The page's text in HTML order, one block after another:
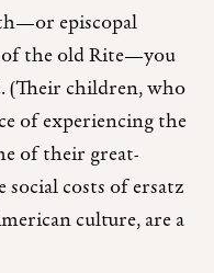
episcopal
the old Rite—you
(Their children, who
of experiencing the
of their great-
costs of ersatz
culture, are a